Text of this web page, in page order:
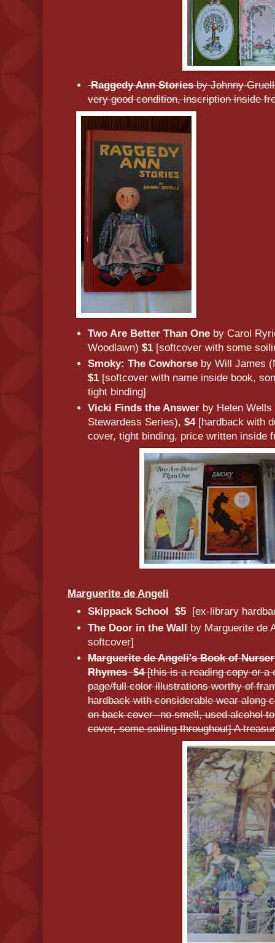
Raggedy Ann Storiesby Johnny
very good condition, inscription inside
Two Are Better Than One by Carol
Woodlawn) $1 [softcover with some
Smoky: The Cowhorse by Will James
$1 [softcover with name inside book,
tight binding]
Vicki Finds the Answer by Helen
Stewardess Series), $4[hardback with
cover, tight binding, price written inside
Marguerite de Angeli
Skippack School $5 [ex-library
The Door in the Wall by Marguerite de
softcover]
Marguerite de Angeli's Book of
Rhymes $4[this is a reading copy or a
page/full color illustrations worthy of
hardback with considerable wear along
on back cover--no smell, used alcohol
cover, some soiling throughout] A